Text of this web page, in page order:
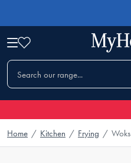
Home / Kitchen / Frying / Woks